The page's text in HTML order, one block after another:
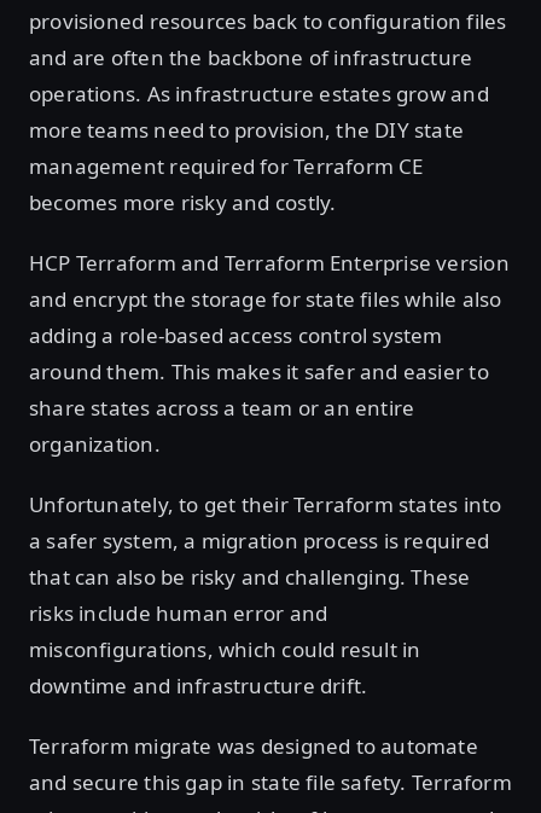
provisioned resources back to configuration files
and are often the backbone of infrastructure
operations. As infrastructure estates grow and
more teams need to provision, the DIY state
management required for Terraform CE
becomes more risky and costly.
HCP Terraform and Terraform Enterprise version
and encrypt the storage for state files while also
adding a role-based access control system
around them. This makes it safer and easier to
share states across a team or an entire
organization.
Unfortunately, to get their Terraform states into
a safer system, a migration process is required
that can also be risky and challenging. These
risks include human error and
misconfigurations, which could result in
downtime and infrastructure drift.
Terraform migrate was designed to automate
and secure this gap in state file safety. Terraform